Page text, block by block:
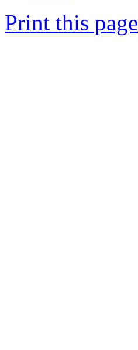
Print this page